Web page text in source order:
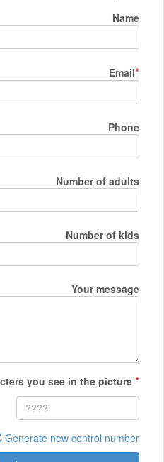
Name
Email*
Phone
Number of adults
Number of kids
Your message
you see in the picture *
Generate new control number